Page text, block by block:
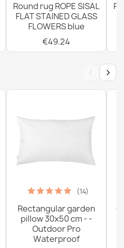
Round rug ROPE SISAL
FLAT STAINED GLASS
FLOWERS blue
€49.24
‹ ›
(14)
Rectangular garden
pillow 30x50 cm - -
Outdoor Pro
Waterproof